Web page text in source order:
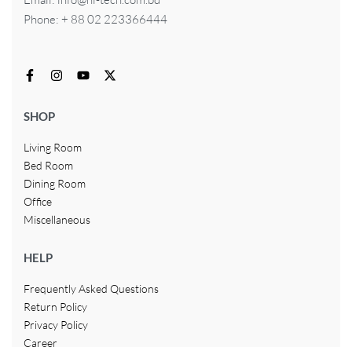
Phone: + 88 02 223366444
SHOP
Living Room
Bed Room
Dining Room
Office
Miscellaneous
HELP
Frequently Asked Questions
Return Policy
Privacy Policy
Career